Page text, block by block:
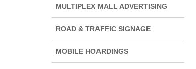
MULTIPLEX MALL ADVERTISING
ROAD & TRAFFIC SIGNAGE
MOBILE HOARDINGS